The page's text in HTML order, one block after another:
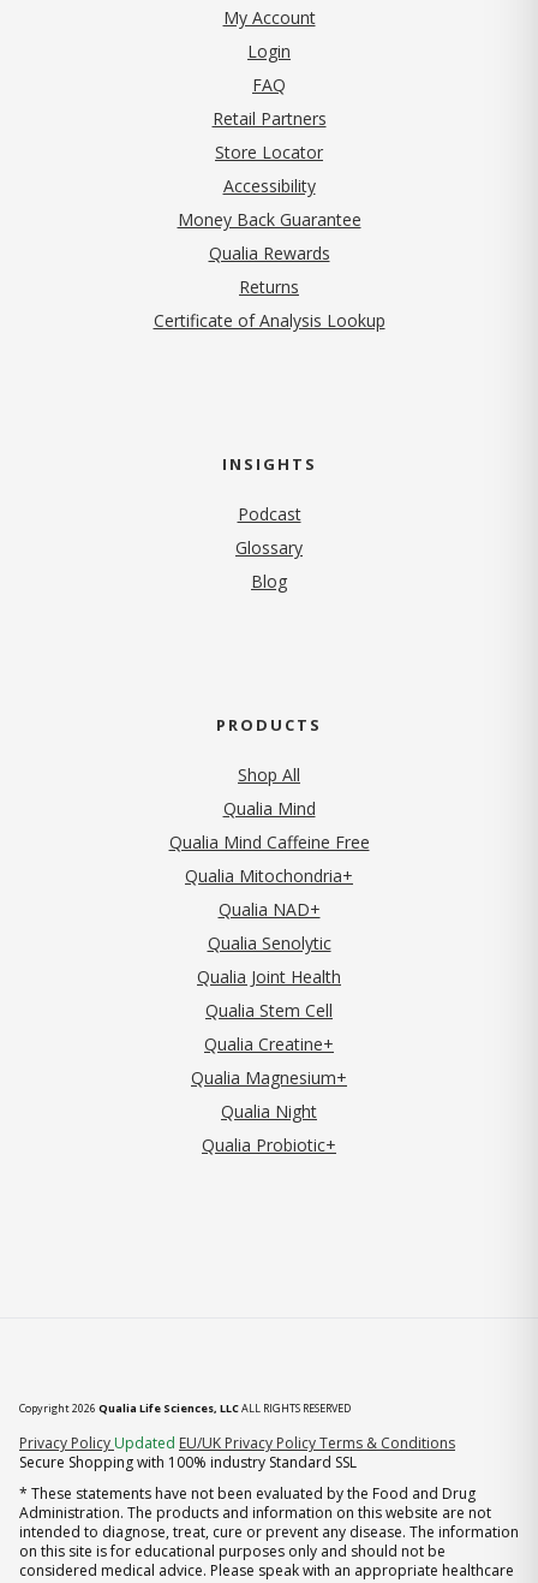
My Account
Login
FAQ
Retail Partners
Store Locator
Accessibility
Money Back Guarantee
Qualia Rewards
Returns
Certificate of Analysis Lookup
INSIGHTS
Podcast
Glossary
Blog
PRODUCTS
Shop All
Qualia Mind
Qualia Mind Caffeine Free
Qualia Mitochondria+
Qualia NAD+
Qualia Senolytic
Qualia Joint Health
Qualia Stem Cell
Qualia Creatine+
Qualia Magnesium+
Qualia Night
Qualia Probiotic+
Copyright 2026 Qualia Life Sciences, LLCALL RIGHTS RESERVED
Privacy Policy (opens in new tab)
Updated EU/UK Privacy PolicyTerms & Conditions
Secure Shopping with 100% industry Standard SSL
* These statements have not been evaluated by the Food and Drug
Administration. The products and information on this website are not
intended to diagnose, treat, cure or prevent any disease. The information
on this site is for educational purposes only and should not be
considered medical advice. Please speak with an appropriate healthcare